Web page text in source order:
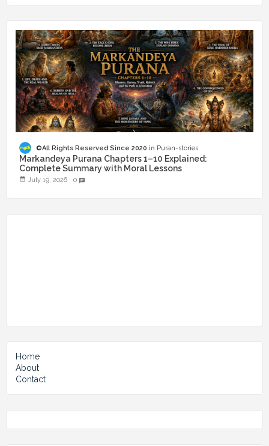
©All Rights Reserved Since 2020 Puran-stories
Markandeya Purana Chapters 1–10 Explained:
Complete Summary with Moral Lessons
July 19, 2026 0 chat
Home
About
Contact